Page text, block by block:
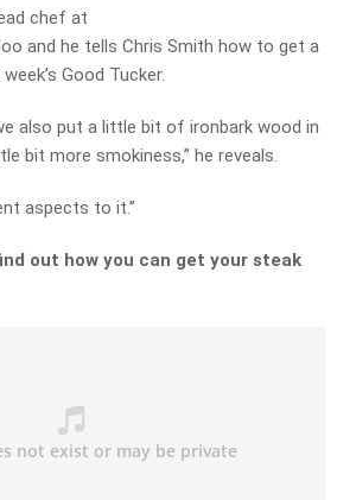
chef at
and he tells Chris Smith how to get a
Good Tucker.
also put a little bit of ironbark wood in
bit more smokiness,” he reveals.
aspects to it.”
out how you can get your steak